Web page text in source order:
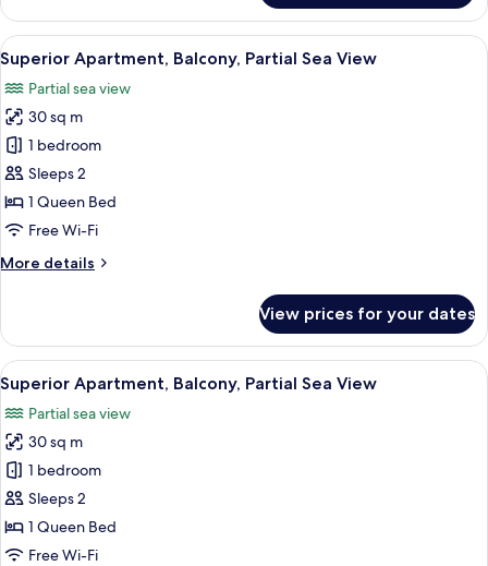
Apartment
View
all
photos
for
Superior
Apartment,
Balcony,
Partial
View
Superior Apartment, Balcony, Partial
18
Superior Apartment, Balcony, Partial Sea View
Partial sea view
30 sq m
1 bedroom
Sleeps 2
1 Queen Bed
Free Wi-Fi
More details
More
Apartment,
Balcony,
Partial
Sea
View
View prices for your dates
View
all
photos
for
Superior
Apartment,
Balcony,
Partial
Superior Apartment, Balcony, Partial
10
Superior Apartment, Balcony, Partial Sea View
Partial sea view
30 sq m
1 bedroom
Sleeps 2
1 Queen Bed
Free Wi-Fi